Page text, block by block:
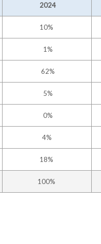
2024
10%
1%
62%
5%
0%
4%
18%
100%